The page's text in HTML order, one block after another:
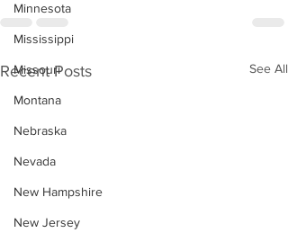
Minnesota
Mississippi
Missouri
Montana
Nebraska
Nevada
New Hampshire
New Jersey
Recent Posts See All